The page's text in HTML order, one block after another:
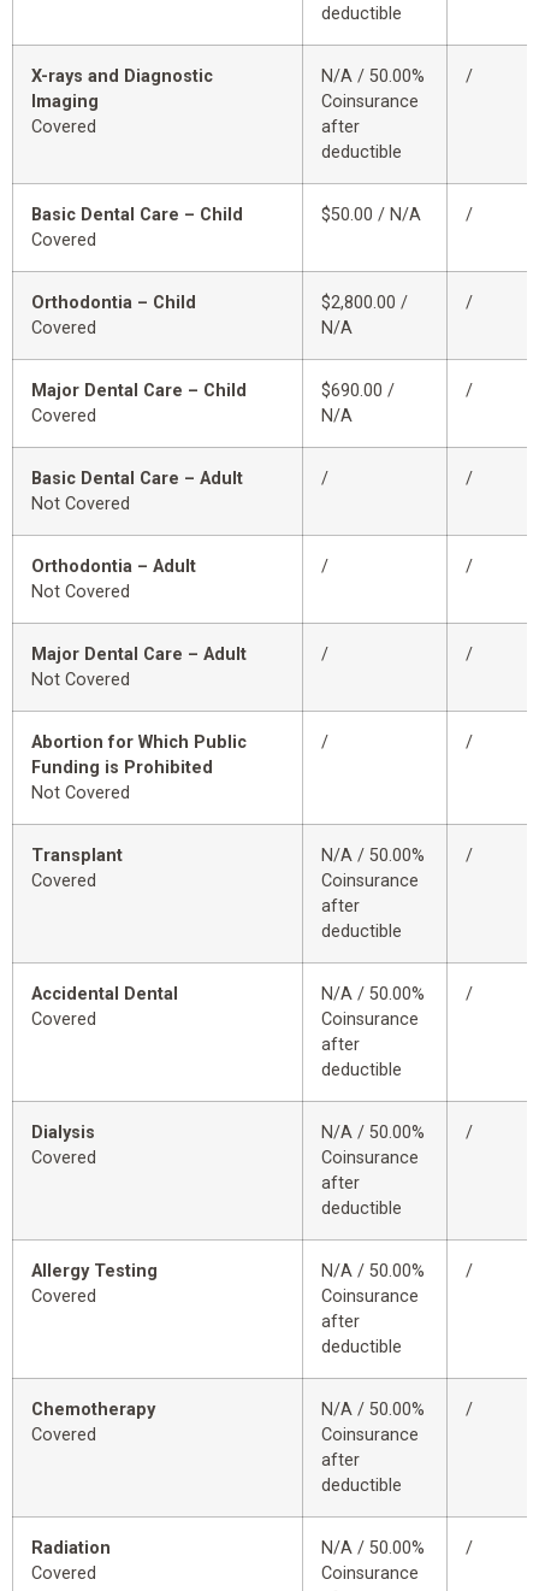
deductible
X-rays and Diagnostic
Imaging
Covered
N/A / 50.00%
Coinsurance
after
deductible
/
Basic Dental Care – Child
Covered
$50.00 / N/A /
Orthodontia – Child
Covered
$2,800.00 /
N/A
/
Major Dental Care – Child
Covered
$690.00 /
N/A
/
Basic Dental Care – Adult
Not Covered
/ /
Orthodontia – Adult
Not Covered
/ /
Major Dental Care – Adult
Not Covered
/ /
Abortion for Which Public
Funding is Prohibited
Not Covered
/ /
Transplant
Covered
N/A / 50.00%
Coinsurance
after
deductible
/
Accidental Dental
Covered
N/A / 50.00%
Coinsurance
after
deductible
/
Dialysis
Covered
N/A / 50.00%
Coinsurance
after
deductible
/
Allergy Testing
Covered
N/A / 50.00%
Coinsurance
after
deductible
/
Chemotherapy
Covered
N/A / 50.00%
Coinsurance
after
deductible
/
Radiation
Covered
N/A / 50.00%
Coinsurance
/